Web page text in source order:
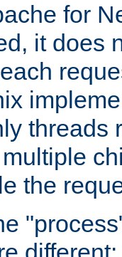
for
it does
threads
the